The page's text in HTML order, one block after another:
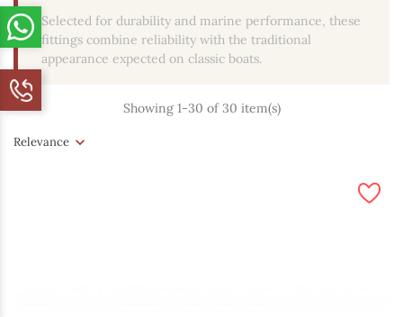
Selected for durability and marine performance, these
fittings combine reliability with the traditional
appearance expected on classic boats.
Relevance
Showing 1-30 of 30 item(s)